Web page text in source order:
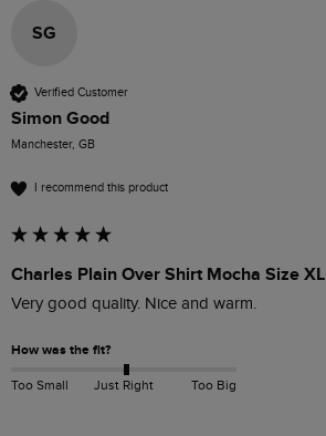
SG
Verified Customer
Simon Good
Manchester, GB
I recommend this product
Charles Plain Over Shirt Mocha Size XL
Very good quality. Nice and warm.
How was the fit?
Too Small Just Right Too Big